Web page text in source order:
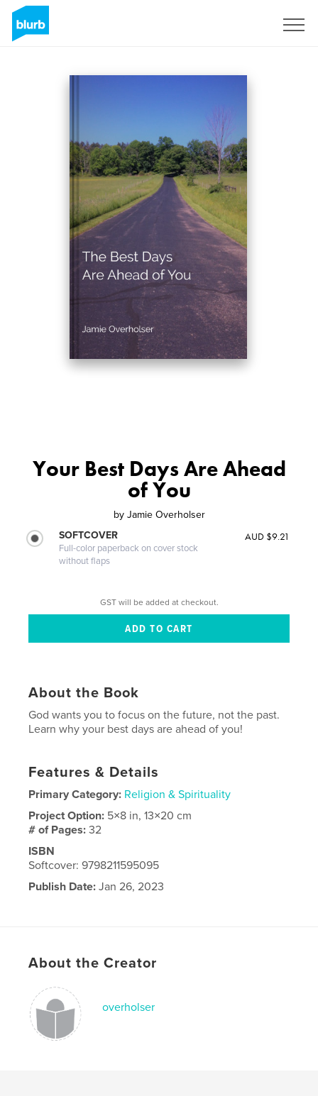
Your Best Days Are Ahead
of You
by Jamie Overholser
SOFTCOVER
Full-color paperback on cover stock
without flaps
AUD $9.21
GST will be added at checkout.
About the Book
God wants you to focus on the future, not the past.
Learn why your best days are ahead of you!
Features & Details
Primary Category: Religion & Spirituality
Project Option: 5×8 in, 13×20 cm
# of Pages:32
ISBN
Softcover: 9798211595095
Publish Date: Jan 26, 2023
About the Creator
overholser